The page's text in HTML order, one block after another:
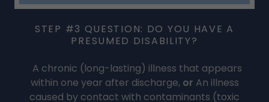
STEP #3 QUESTION: DO YOU HAVE A
PRESUMED DISABILITY?
A chronic (long-lasting) illness that appears
within one year after discharge, or An illness
caused by contact with contaminants (toxic